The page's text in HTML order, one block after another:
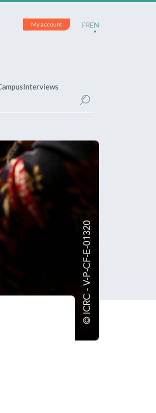
your
My account FREN
Interviews